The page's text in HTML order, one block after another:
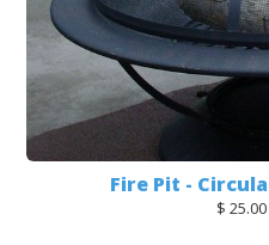
Fire Pit -
$